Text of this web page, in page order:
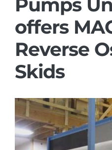
Pumps
offers
Reverse
Skids